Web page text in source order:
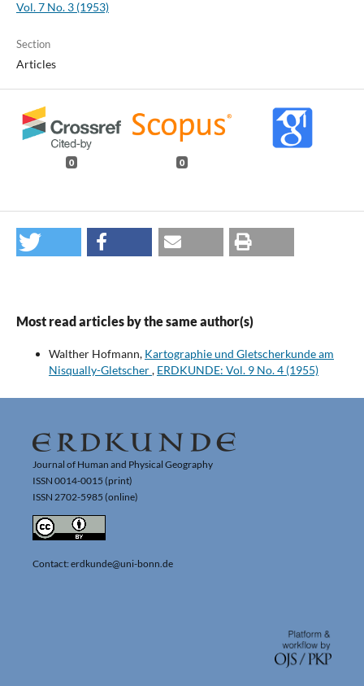
Vol. 7 No. 3 (1953)
Section
Articles
0 0
Most read articles by the same author(s)
Walther Hofmann, Kartographie und Gletscherkunde am
Nisqually-Gletscher, ERDKUNDE: Vol. 9 No. 4 (1955)
Journal of Human and Physical Geography
ISSN 0014-0015 (print)
ISSN 2702-5985 (online)
Contact: erdkunde@uni-bonn.de